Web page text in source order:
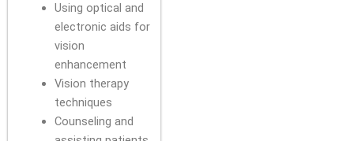
Using optical and
electronic aids for
vision
enhancement
Vision therapy
techniques
Counseling and